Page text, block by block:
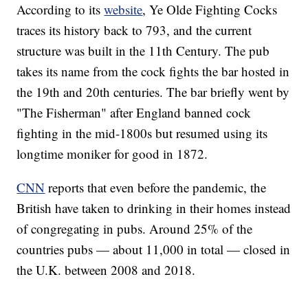
According to itswebsite, Ye Olde Fighting Cocks
traces its history back to 793, and the current
structure was built in the 11th Century. The pub
takes its name from the cock fights the bar hosted in
the 19th and 20th centuries. The bar briefly went by
"The Fisherman" after England banned cock
fighting in the mid-1800s but resumed using its
longtime moniker for good in 1872.
CNN reports that even before the pandemic, the
British have taken to drinking in their homes instead
of congregating in pubs. Around 25% of the
countries pubs — about 11,000 in total — closed in
the U.K. between 2008 and 2018.